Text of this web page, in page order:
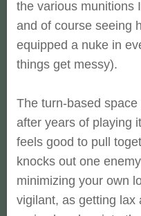
the various munitions
and of course seeing
equipped a nuke in
things get messy).
The turn-based
after years of playing
feels good to pull
knocks out one
minimizing your own
vigilant, as getting lax